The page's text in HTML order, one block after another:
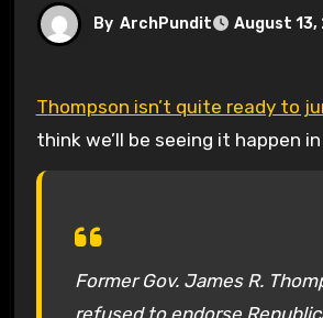
By ArchPundit August 13,
Thompson isn’t quite ready to
think we’ll be seeing it happen
Former Gov. James R.
refused to endorse